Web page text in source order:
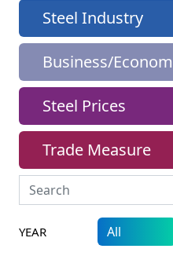
Steel Industry
Business/
Steel Prices
Trade Measure
YEAR